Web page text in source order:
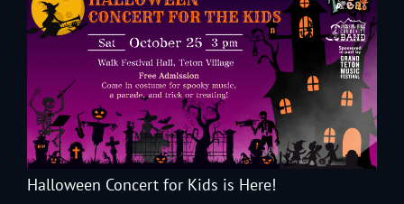
Halloween Concert for Kids is Here!